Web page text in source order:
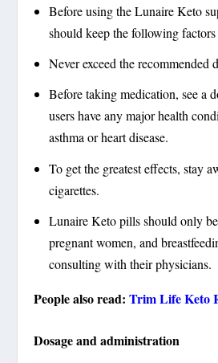
Before using the Lunaire Keto
should keep the following
Never exceed the recommended
Before taking medication, see a
users have any major health
asthma or heart disease.
To get the greatest effects, stay
cigarettes.
Lunaire Keto pills should only
pregnant women, and
consulting with their physicians.
People also read:Trim Life Keto
Dosage and administration